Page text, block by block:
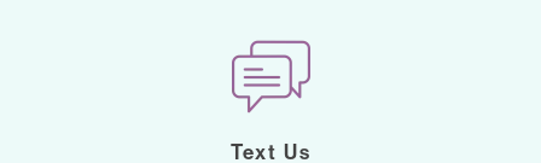
Text Us